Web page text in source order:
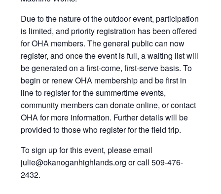
Due to the nature of the outdoor event, participation
is limited, and priority registration has been offered
for OHA members. The general public can now
register, and once the event is full, a waiting list will
be generated on a first-come, first-serve basis. To
begin or renew OHA membership and be first in
line to register for the summertime events,
community members can donate online, or contact
OHA for more information. Further details will be
provided to those who register for the field trip.
To sign up for this event, please email
julie@okanoganhighlands.org or call 509-476-
2432.